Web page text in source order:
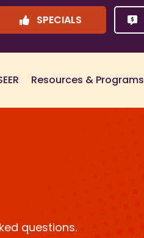
SPECIALS
Resources & Programs
questions.